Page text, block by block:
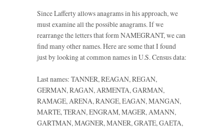
Since Lafferty allows anagrams in his approach, we
must examine all the possible anagrams. If we
rearrange the letters that form NAMEGRANT, we can
find many other names. Here are some that I found
just by looking at common names in U.S. Census data:
Last names: TANNER, REAGAN, REGAN,
GERMAN, RAGAN, ARMENTA, GARMAN,
RAMAGE, ARENA, RANGE, EAGAN, MANGAN,
MARTE, TERAN, ENGRAM, MAGER, AMANN,
GARTMAN, MAGNER, MANER, GRATE, GAETA,